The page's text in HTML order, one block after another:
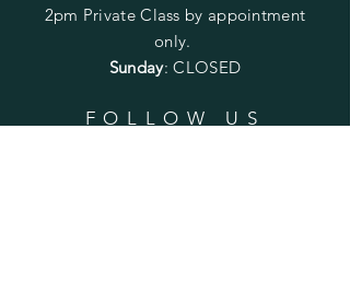
2pm Private Class by appointment
only.
Sunday: CLOSED
FOLLOW US